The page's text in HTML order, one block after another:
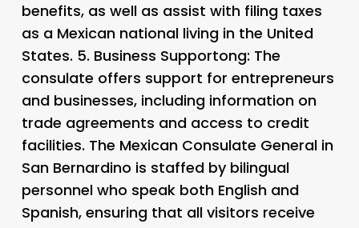
benefits, as well as assist with filing taxes
as a Mexican national living in the United
States. 5. Business Supportong: The
consulate offers support for entrepreneurs
and businesses, including information on
trade agreements and access to credit
facilities. The Mexican Consulate General in
San Bernardino is staffed by bilingual
personnel who speak both English and
Spanish, ensuring that all visitors receive